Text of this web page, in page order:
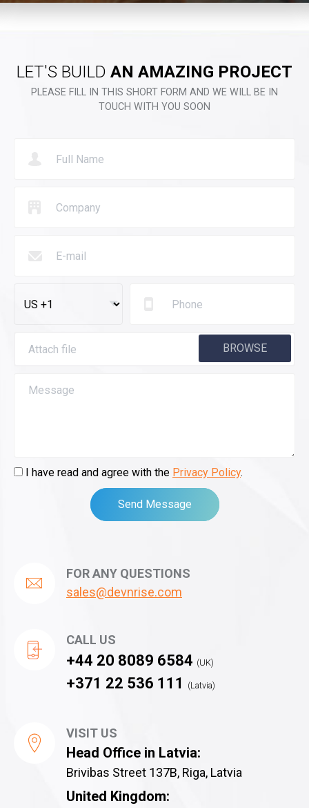
LET'S BUILD AN AMAZING PROJECT
PLEASE FILL IN THIS SHORT FORM AND WE WILL BE IN
TOUCH WITH YOU SOON
Attach file BROWSE
I have read and agree with the Privacy Policy.
Send Message
FOR ANY QUESTIONS
sales@devnrise.com
CALL US
+44 20 8089 6584 (UK)
+371 22 536 111 (Latvia)
VISIT US
Head Office in Latvia:
Brivibas Street 137B, Riga, Latvia
United Kingdom: